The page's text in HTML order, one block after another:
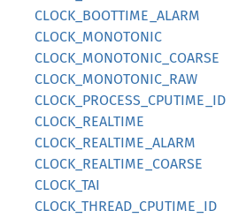
CLOCK_BOOTTIME_ALARM
CLOCK_MONOTONIC
CLOCK_MONOTONIC_COARSE
CLOCK_MONOTONIC_RAW
CLOCK_PROCESS_CPUTIME_ID
CLOCK_REALTIME
CLOCK_REALTIME_ALARM
CLOCK_REALTIME_COARSE
CLOCK_TAI
CLOCK_THREAD_CPUTIME_ID